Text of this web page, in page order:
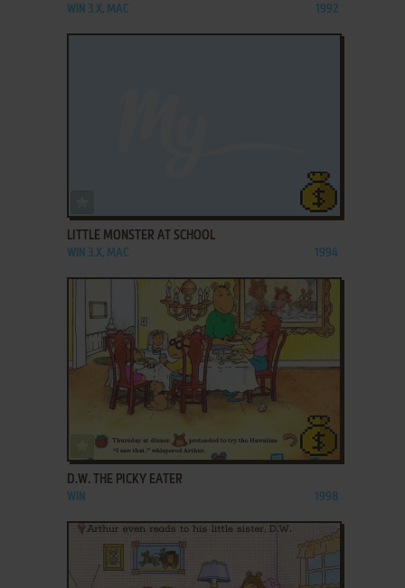
WIN 3.X, MAC 1992
LITTLE MONSTER AT SCHOOL
WIN 3.X, MAC 1994
ADD TO FAVORITES
D.W. THE PICKY EATER
WIN 1998